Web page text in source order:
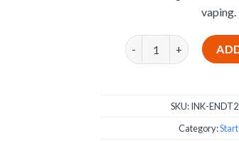
vaping.
Innokin Endura T22
SKU:INK-
Category: